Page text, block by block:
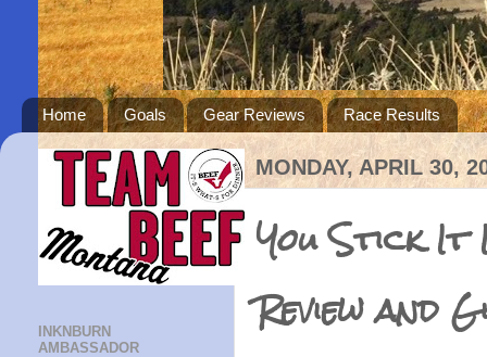
Home Goals Gear Reviews Race Results
MONDAY, APRIL 30,
You Stick It
Review and
INKNBURN
AMBASSADOR